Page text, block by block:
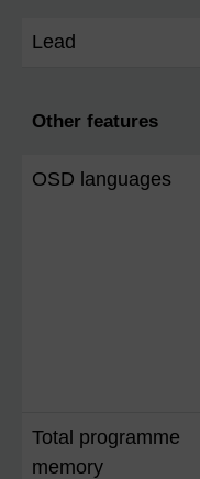
Lead
Other features
OSD languages
Total programme
memory